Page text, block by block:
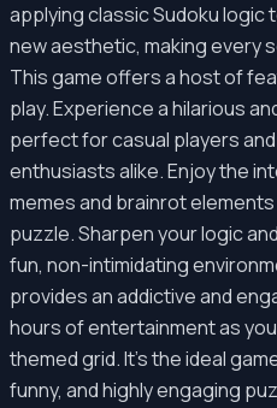
applying classic Sudoku logic
new aesthetic, making every
This game offers a host of
play. Experience a hilarious
perfect for casual players
enthusiasts alike. Enjoy the
memes and brainrot
puzzle. Sharpen your logic
fun, non-intimidating
provides an addictive and
hours of entertainment as
themed grid. It's the ideal
funny, and highly engaging